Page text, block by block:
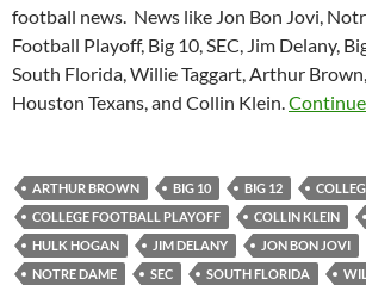
football news. News like Jon Bon Jovi,
Football Playoff, Big 10, SEC, Jim Delany,
South Florida, Willie Taggart, Arthur
Houston Texans, and Collin Klein.
ARTHUR BROWN BIG 10 BIG 12
COLLEGE FOOTBALL PLAYOFF
COLLIN KLEIN
HULK HOGAN
JIM DELANY JON BON JOVI
NOTRE DAME
SEC SOUTH FLORIDA